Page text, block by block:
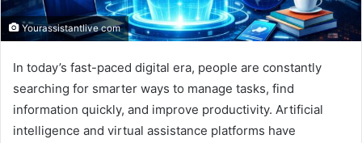
Yourassistantlive com
In today’s fast-paced digital era, people are constantly
searching for smarter ways to manage tasks, find
information quickly, and improve productivity. Artificial
intelligence and virtual assistance platforms have